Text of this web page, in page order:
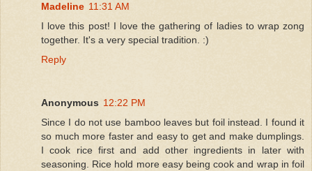
Madeline 11:31 AM
I love this post! I love the gathering of ladies to wrap zong
together. It's a very special tradition. :)
Reply
Anonymous 12:22 PM
Since I do not use bamboo leaves but foil instead. I found it
so much more faster and easy to get and make dumplings.
I cook rice first and add other ingredients in later with
seasoning. Rice hold more easy being cook and wrap in foil